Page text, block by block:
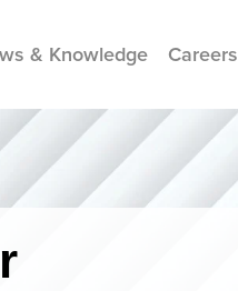
& Knowledge Careers